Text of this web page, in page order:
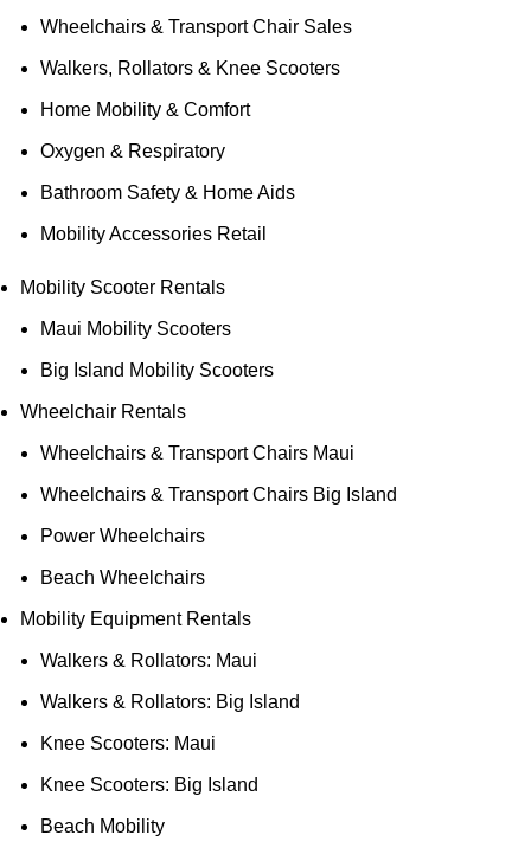
Wheelchairs & Transport Chair Sales
Walkers, Rollators & Knee Scooters
Home Mobility & Comfort
Oxygen & Respiratory
Bathroom Safety & Home Aids
Mobility Accessories Retail
Mobility Scooter Rentals
Maui Mobility Scooters
Big Island Mobility Scooters
Wheelchair Rentals
Wheelchairs & Transport Chairs Maui
Wheelchairs & Transport Chairs Big Island
Power Wheelchairs
Beach Wheelchairs
Mobility Equipment Rentals
Walkers & Rollators: Maui
Walkers & Rollators: Big Island
Knee Scooters: Maui
Knee Scooters: Big Island
Beach Mobility